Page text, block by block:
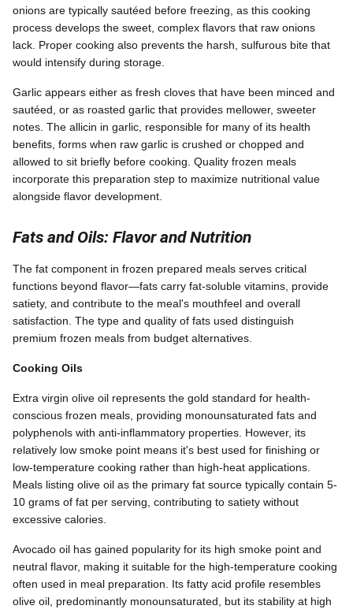
onions are typically sautéed before freezing, as this cooking
process develops the sweet, complex flavors that raw onions
lack. Proper cooking also prevents the harsh, sulfurous bite that
would intensify during storage.
Garlic appears either as fresh cloves that have been minced and
sautéed, or as roasted garlic that provides mellower, sweeter
notes. The allicin in garlic, responsible for many of its health
benefits, forms when raw garlic is crushed or chopped and
allowed to sit briefly before cooking. Quality frozen meals
incorporate this preparation step to maximize nutritional value
alongside flavor development.
Fats and Oils: Flavor and Nutrition
The fat component in frozen prepared meals serves critical
functions beyond flavor—fats carry fat-soluble vitamins, provide
satiety, and contribute to the meal's mouthfeel and overall
satisfaction. The type and quality of fats used distinguish
premium frozen meals from budget alternatives.
Cooking Oils
Extra virgin olive oil represents the gold standard for health-
conscious frozen meals, providing monounsaturated fats and
polyphenols with anti-inflammatory properties. However, its
relatively low smoke point means it's best used for finishing or
low-temperature cooking rather than high-heat applications.
Meals listing olive oil as the primary fat source typically contain 5-
10 grams of fat per serving, contributing to satiety without
excessive calories.
Avocado oil has gained popularity for its high smoke point and
neutral flavor, making it suitable for the high-temperature cooking
often used in meal preparation. Its fatty acid profile resembles
olive oil, predominantly monounsaturated, but its stability at high